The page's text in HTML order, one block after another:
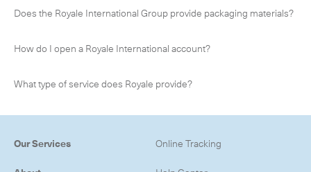
Does the Royale International Group provide packaging materials?
How do I open a Royale International account?
What type of service does Royale provide?
Our Services
Online Tracking